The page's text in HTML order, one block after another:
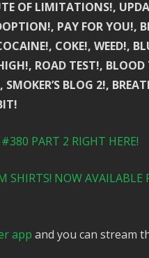
OF LIMITATIONS!,
PAY FOR YOU!,
COKE!, WEED!,
ROAD TEST!,
BLOG 2!,
PART 2 RIGHT HERE!
NOW AVAILABLE
app and you can stream